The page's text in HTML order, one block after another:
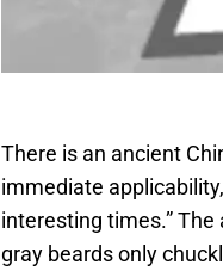
There is an ancient
immediate
interesting times.”
gray beards only